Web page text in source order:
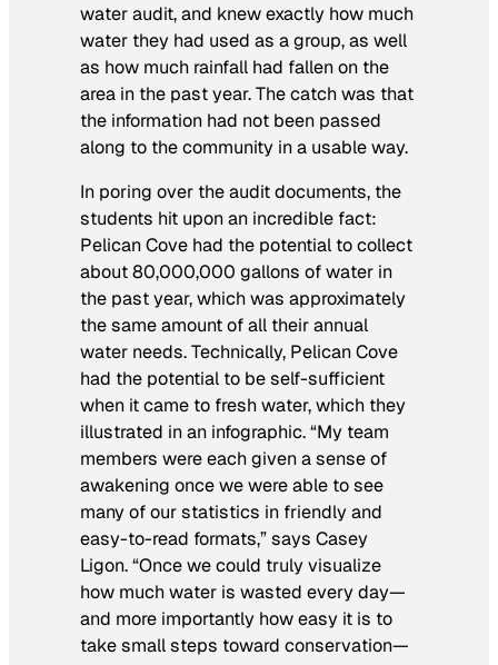
water audit, and knew exactly how much
water they had used as a group, as well
as how much rainfall had fallen on the
area in the past year. The catch was that
the information had not been passed
along to the community in a usable way.
In poring over the audit documents, the
students hit upon an incredible fact:
Pelican Cove had the potential to collect
about 80,000,000 gallons of water in
the past year, which was approximately
the same amount of all their annual
water needs. Technically, Pelican Cove
had the potential to be self-sufficient
when it came to fresh water, which they
illustrated in an infographic. “My team
members were each given a sense of
awakening once we were able to see
many of our statistics in friendly and
easy-to-read formats,” says Casey
Ligon. “Once we could truly visualize
how much water is wasted every day—
and more importantly how easy it is to
take small steps toward conservation—